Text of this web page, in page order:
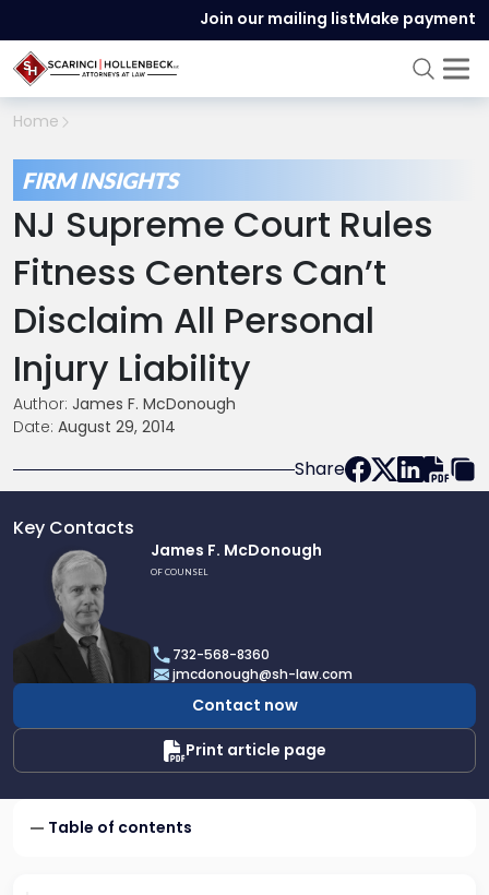
Join our mailing listMake payment
Home
FIRM INSIGHTS
NJ Supreme Court Rules
Fitness Centers Can’t
Disclaim All Personal
Injury Liability
Author: James F. McDonough
Date: August 29, 2014
Share
Key Contacts
profile
James
McDonough
James F. McDonough
OF COUNSEL
732-568-8360
jmcdonough@sh-law.com
Contact now
Print article page
Table of contents